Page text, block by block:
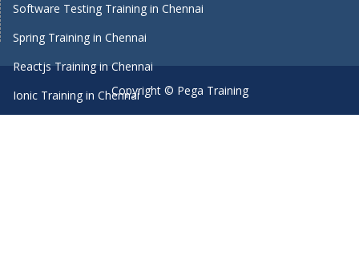
Software Testing Training in Chennai
Spring Training in Chennai
Reactjs Training in Chennai
Ionic Training in ChennaiCopyright © Pega Training